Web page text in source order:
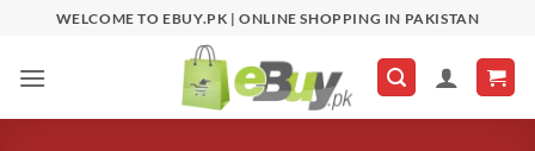
content
WELCOME TO EBUY.PK | ONLINE SHOPPING IN PAKISTAN